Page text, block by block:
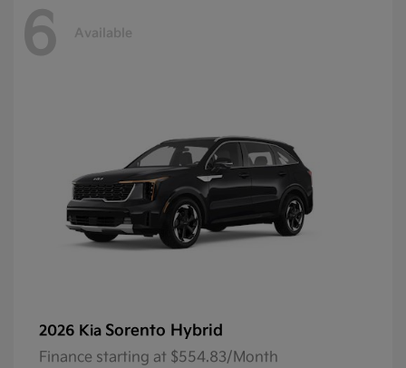
6 Available
2026 Kia Sorento Hybrid
Finance starting at $554.83/Month